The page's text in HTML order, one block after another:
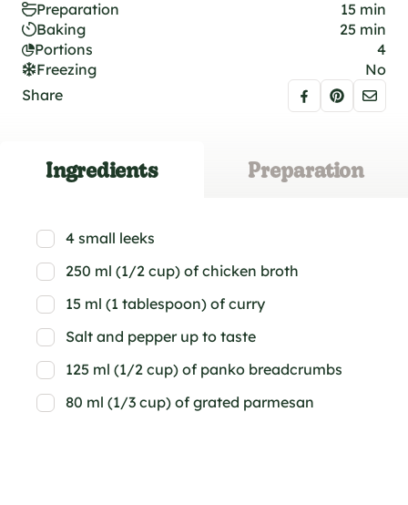
Preparation
15 min
Baking
25 min
Portions
4
Freezing
No
Share
Ingredients Preparation
4 small leeks
250 ml (1/2 cup) of chicken broth
15 ml (1 tablespoon) of curry
Salt and pepper up to taste
125 ml (1/2 cup) of panko breadcrumbs
80 ml (1/3 cup) of grated parmesan